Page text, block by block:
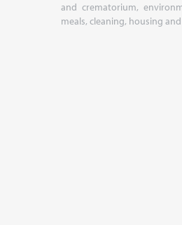
and crematorium,
meals, cleaning, housing